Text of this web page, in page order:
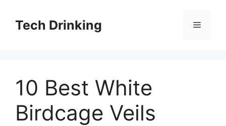
contentTech Drinking Menu
10 Best White
Birdcage Veils